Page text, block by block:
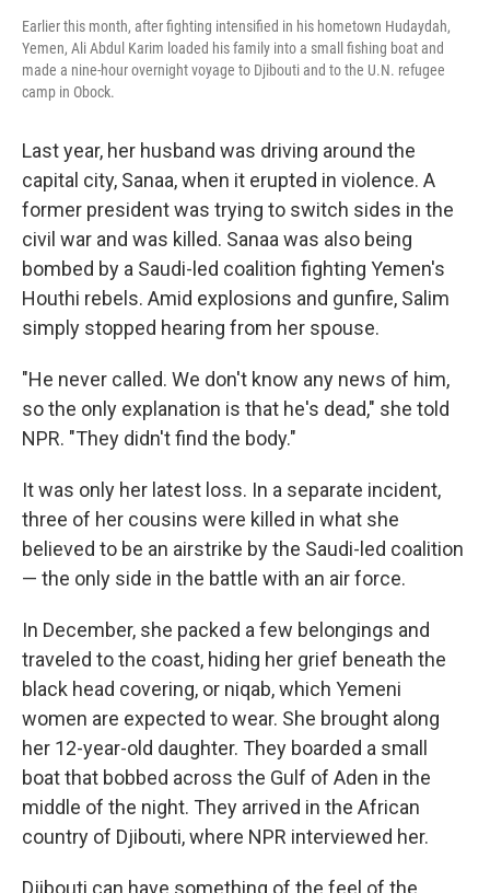
Earlier this month, after fighting intensified in his hometown Hudaydah,
Yemen, Ali Abdul Karim loaded his family into a small fishing boat and
made a nine-hour overnight voyage to Djibouti and to the U.N. refugee
camp in Obock.
Last year, her husband was driving around the
capital city, Sanaa, when it erupted in violence. A
former president was trying to switch sides in the
civil war and was killed. Sanaa was also being
bombed by a Saudi-led coalition fighting Yemen's
Houthi rebels. Amid explosions and gunfire, Salim
simply stopped hearing from her spouse.
"He never called. We don't know any news of him,
so the only explanation is that he's dead," she told
NPR. "They didn't find the body."
It was only her latest loss. In a separate incident,
three of her cousins were killed in what she
believed to be an airstrike by the Saudi-led coalition
— the only side in the battle with an air force.
In December, she packed a few belongings and
traveled to the coast, hiding her grief beneath the
black head covering, or niqab, which Yemeni
women are expected to wear. She brought along
her 12-year-old daughter. They boarded a small
boat that bobbed across the Gulf of Aden in the
middle of the night. They arrived in the African
country of Djibouti, where NPR interviewed her.
Djibouti can have something of the feel of the